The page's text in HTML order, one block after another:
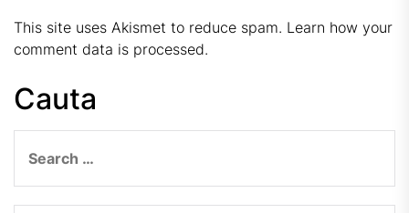
This site uses Akismet to reduce spam. Learn how your
comment data is processed.
Cauta
for: